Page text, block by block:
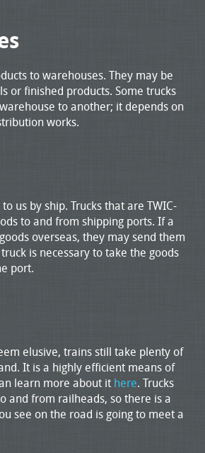
to warehouses. They may be
or finished products. Some trucks
to another; it depends on
works.
us by ship. Trucks that are TWIC-
to and from shipping ports. If a
overseas, they may send them
is necessary to take the goods
port.
elusive, trains still take plenty of
It is a highly efficient means of
learn more about it here. Trucks
and from railheads, so there is a
see on the road is going to meet a